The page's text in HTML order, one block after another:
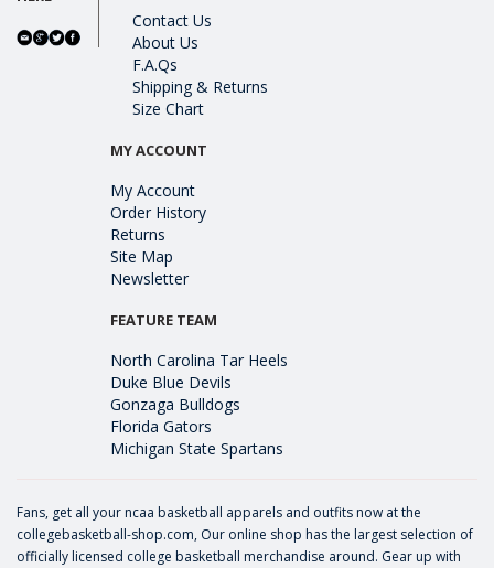
Contact Us
About Us
F.A.Qs
Shipping & Returns
Size Chart
MY ACCOUNT
My Account
Order History
Returns
Site Map
Newsletter
FEATURE TEAM
North Carolina Tar Heels
Duke Blue Devils
Gonzaga Bulldogs
Florida Gators
Michigan State Spartans
Fans, get all your ncaa basketball apparels and outfits now at the
collegebasketball-shop.com, Our online shop has the largest selection of
officially licensed college basketball merchandise around. Gear up with